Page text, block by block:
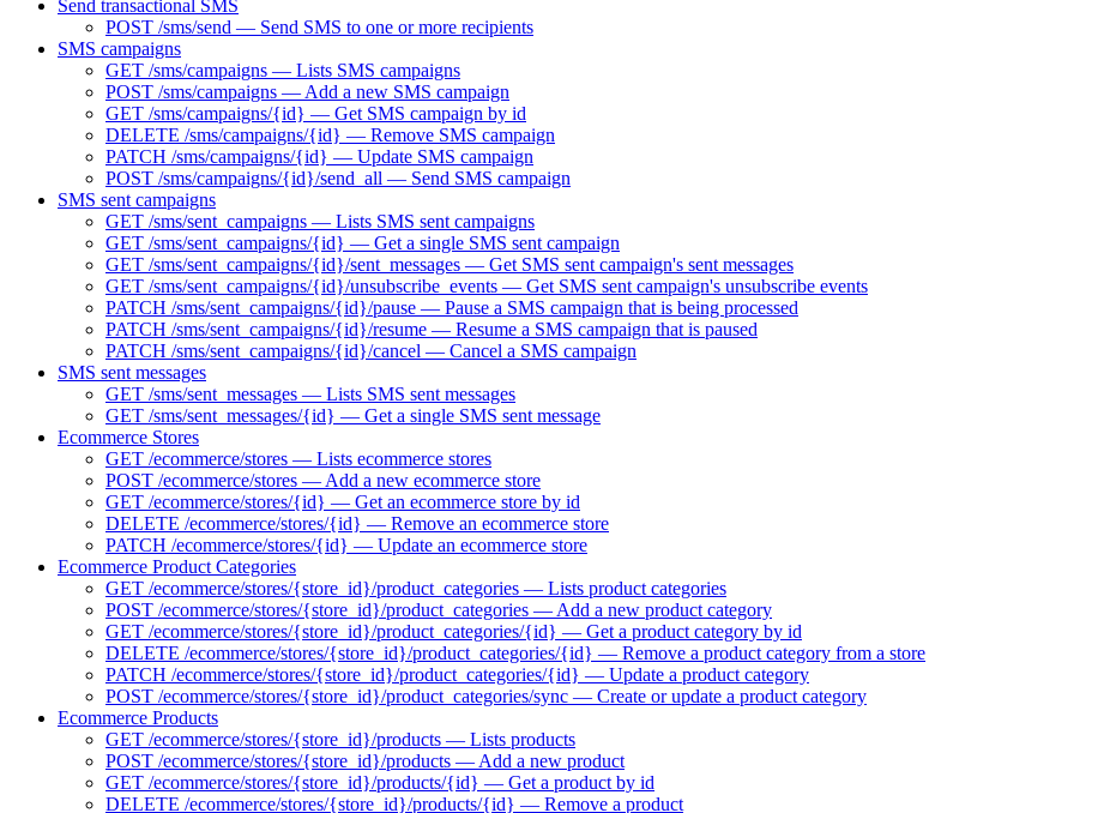
Send transactional SMS
POST /sms/send — Send SMS to one or more recipients
SMS campaigns
GET /sms/campaigns — Lists SMS campaigns
POST /sms/campaigns — Add a new SMS campaign
GET /sms/campaigns/{id} — Get SMS campaign by id
DELETE /sms/campaigns/{id} — Remove SMS campaign
PATCH /sms/campaigns/{id} — Update SMS campaign
POST /sms/campaigns/{id}/send_all — Send SMS campaign
SMS sent campaigns
GET /sms/sent_campaigns — Lists SMS sent campaigns
GET /sms/sent_campaigns/{id} — Get a single SMS sent campaign
GET /sms/sent_campaigns/{id}/sent_messages — Get SMS sent campaign's sent messages
GET /sms/sent_campaigns/{id}/unsubscribe_events — Get SMS sent campaign's unsubscribe events
PATCH /sms/sent_campaigns/{id}/pause — Pause a SMS campaign that is being processed
PATCH /sms/sent_campaigns/{id}/resume — Resume a SMS campaign that is paused
PATCH /sms/sent_campaigns/{id}/cancel — Cancel a SMS campaign
SMS sent messages
GET /sms/sent_messages — Lists SMS sent messages
GET /sms/sent_messages/{id} — Get a single SMS sent message
Ecommerce Stores
GET /ecommerce/stores — Lists ecommerce stores
POST /ecommerce/stores — Add a new ecommerce store
GET /ecommerce/stores/{id} — Get an ecommerce store by id
DELETE /ecommerce/stores/{id} — Remove an ecommerce store
PATCH /ecommerce/stores/{id} — Update an ecommerce store
Ecommerce Product Categories
GET /ecommerce/stores/{store_id}/product_categories — Lists product categories
POST /ecommerce/stores/{store_id}/product_categories — Add a new product category
GET /ecommerce/stores/{store_id}/product_categories/{id} — Get a product category by id
DELETE /ecommerce/stores/{store_id}/product_categories/{id} — Remove a product category from a store
PATCH /ecommerce/stores/{store_id}/product_categories/{id} — Update a product category
POST /ecommerce/stores/{store_id}/product_categories/sync — Create or update a product category
Ecommerce Products
GET /ecommerce/stores/{store_id}/products — Lists products
POST /ecommerce/stores/{store_id}/products — Add a new product
GET /ecommerce/stores/{store_id}/products/{id} — Get a product by id
DELETE /ecommerce/stores/{store_id}/products/{id} — Remove a product